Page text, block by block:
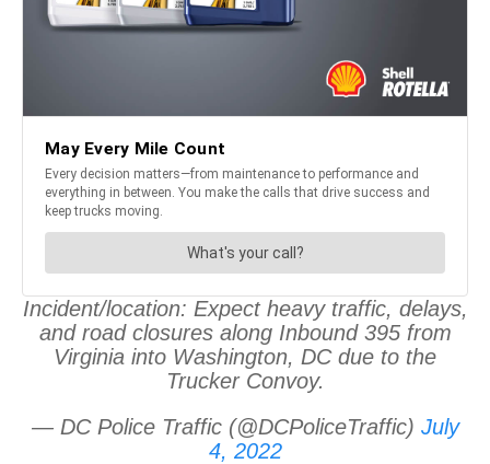
Incident/location: Expect heavy traffic, delays,
and road closures along Inbound 395 from
Virginia into Washington, DC due to the
Trucker Convoy.
— DC Police Traffic (@DCPoliceTraffic) July
4, 2022